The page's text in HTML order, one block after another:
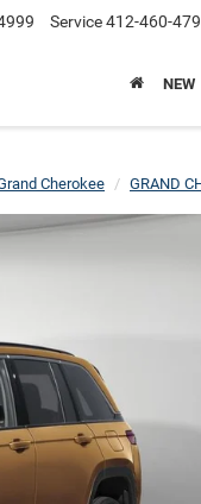
Service412-460-
NEW
Cherokee GRAND